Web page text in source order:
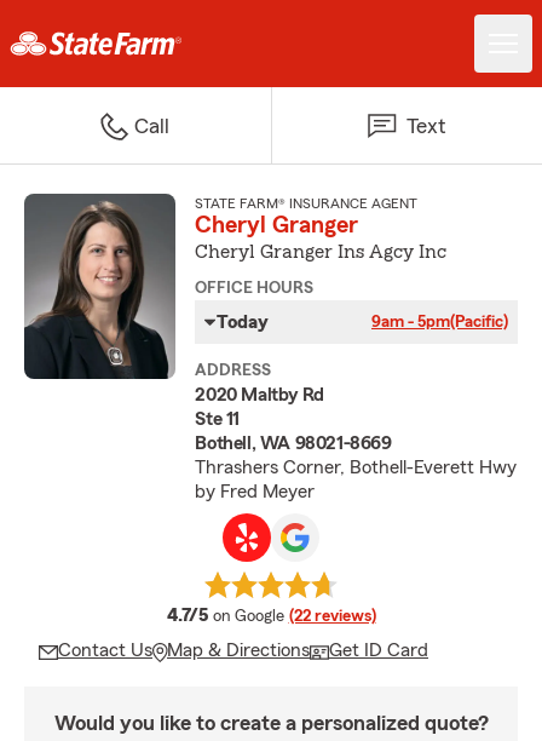
Call Text
STATE FARM® INSURANCE AGENT
Cheryl Granger
Cheryl Granger Ins Agcy Inc
OFFICE HOURS
Today 9am - 5pm(Pacific)
ADDRESS
2020 Maltby Rd
Ste 11
Bothell, WA 98021-8669
Thrashers Corner, Bothell-Everett Hwy
by Fred Meyer
4.7/5 average rating
on Google (22 reviews)
Contact Us Map & Directions Get ID Card
Would you like to create a personalized quote?